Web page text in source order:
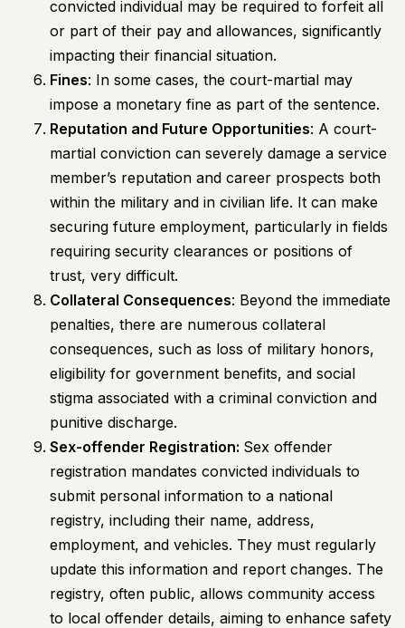
convicted individual may be required to forfeit all
or part of their pay and allowances, significantly
impacting their financial situation.
Fines: In some cases, the court-martial may
impose a monetary fine as part of the sentence.
Reputation and Future Opportunities: A court-
martial conviction can severely damage a service
member’s reputation and career prospects both
within the military and in civilian life. It can make
securing future employment, particularly in fields
requiring security clearances or positions of
trust, very difficult.
Collateral Consequences: Beyond the immediate
penalties, there are numerous collateral
consequences, such as loss of military honors,
eligibility for government benefits, and social
stigma associated with a criminal conviction and
punitive discharge.
Sex-offender Registration: Sex offender
registration mandates convicted individuals to
submit personal information to a national
registry, including their name, address,
employment, and vehicles. They must regularly
update this information and report changes. The
registry, often public, allows community access
to local offender details, aiming to enhance safety